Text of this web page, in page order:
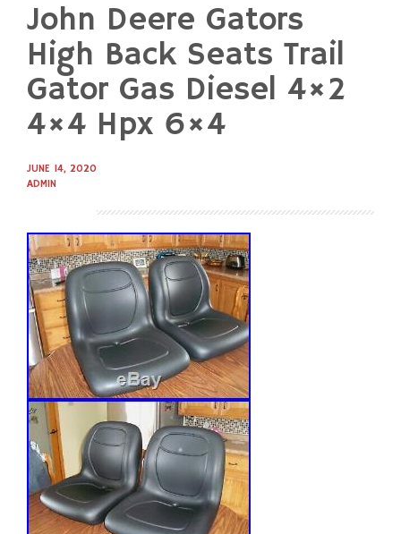
content
John Deere Gators
High Back Seats Trail
Gator Gas Diesel 4×2
4×4 Hpx 6×4
JUNE 14, 2020
ADMIN